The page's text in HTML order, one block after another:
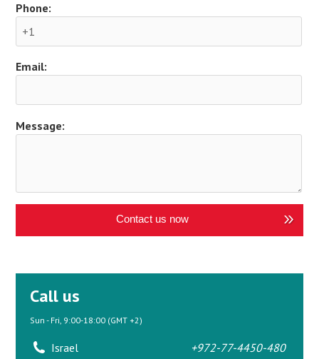
Phone:
Email:
Message:
Contact us now
Call us
Sun - Fri, 9:00-18:00 (GMT +2)
Israel
+972-77-4450-480